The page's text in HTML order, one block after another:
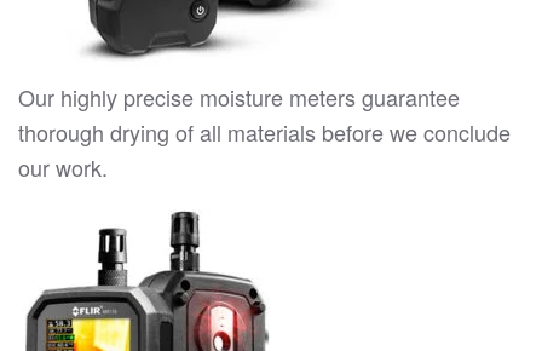
Our highly precise moisture meters guarantee
thorough drying of all materials before we conclude
our work.